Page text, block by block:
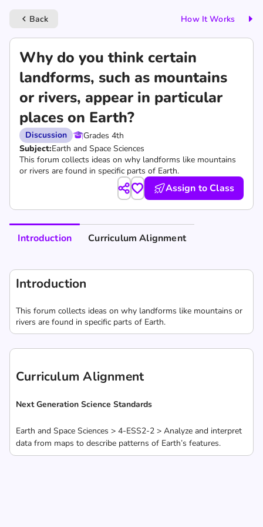
keyboard_arrow_left Back How It Works
Why do you think certain
landforms, such as mountains
or rivers, appear in particular
places on Earth?
Discussion
Grades 4th
Subject:Earth and Space Sciences
This forum collects ideas on why landforms like mountains
or rivers are found in specific parts of Earth.
Assign to Class
Introduction Curriculum Alignment
Introduction
This forum collects ideas on why landforms like mountains or
rivers are found in specific parts of Earth.
Curriculum Alignment
Next Generation Science Standards
Earth and Space Sciences > 4-ESS2-2 > Analyze and interpret
data from maps to describe patterns of Earth’s features.